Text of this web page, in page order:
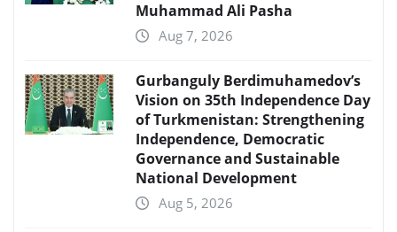
Muhammad Ali Pasha
Aug 7, 2026
Gurbanguly Berdimuhamedov’s
Vision on 35th Independence Day
of Turkmenistan: Strengthening
Independence, Democratic
Governance and Sustainable
National Development
Aug 5, 2026